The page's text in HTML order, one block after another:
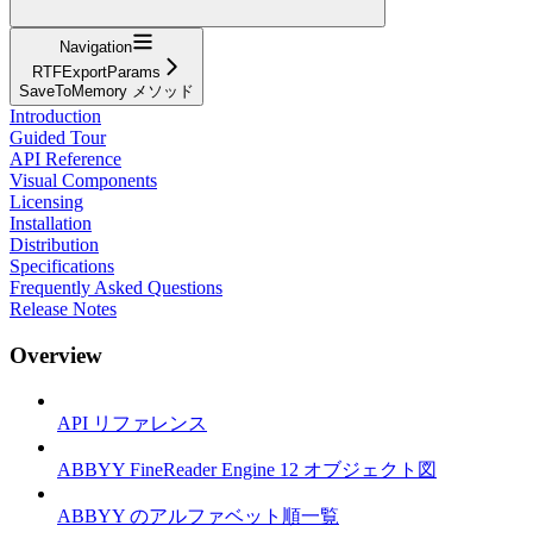
Navigation
RTFExportParams
SaveToMemory メソッド
Introduction
Guided Tour
API Reference
Visual Components
Licensing
Installation
Distribution
Specifications
Frequently Asked Questions
Release Notes
Overview
API リファレンス
ABBYY FineReader Engine 12 オブジェクト図
ABBYY のアルファベット順一覧